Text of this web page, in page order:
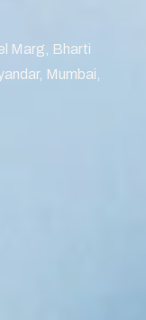
Marg, Bharti
Mumbai,